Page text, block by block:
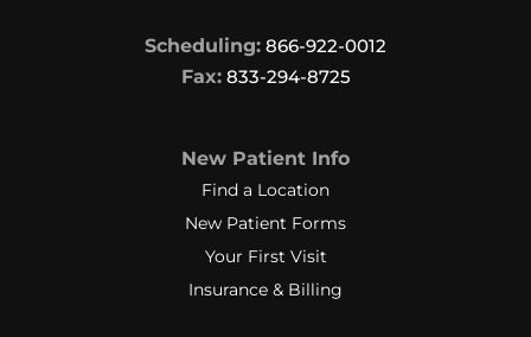
Scheduling: 866-922-0012
Fax:833-294-8725
New Patient Info
Find a Location
New Patient Forms
Your First Visit
Insurance & Billing